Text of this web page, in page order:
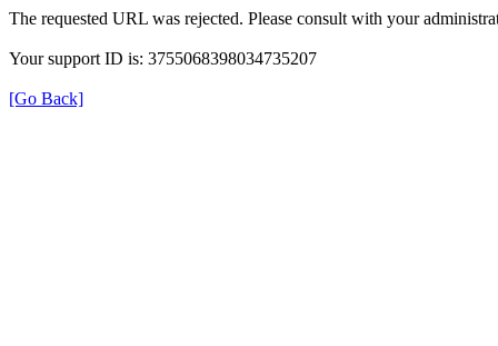
The requested URL was rejected. Please consult with your
Your support ID is: 3755068398034735207
[Go Back]